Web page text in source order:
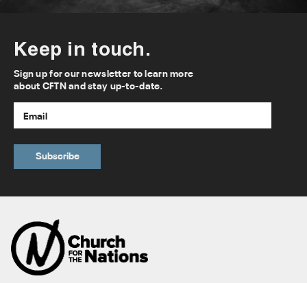
Keep in touch.
Sign up for our newsletter to learn more
about CFTN and stay up-to-date.